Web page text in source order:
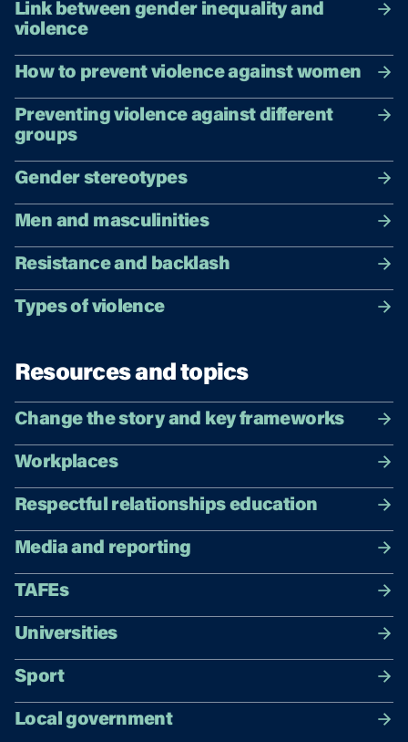
Link between gender inequality and
violence
How to prevent violence against women
Preventing violence against different
groups
Gender stereotypes
Men and masculinities
Resistance and backlash
Types of violence
Resources and topics
Change the story and key frameworks
Workplaces
Respectful relationships education
Media and reporting
TAFEs
Universities
Sport
Local government